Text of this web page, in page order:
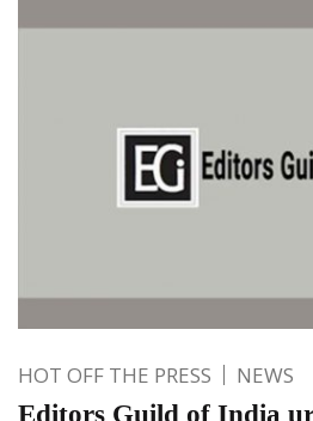
HOT OFF THE PRESS NEWS
Editors Guild of India